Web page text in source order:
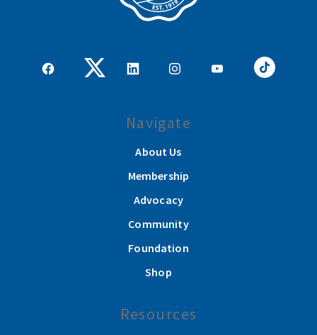
Navigate
About Us
Membership
Advocacy
Community
Foundation
Shop
Resources